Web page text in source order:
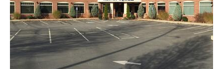
Leominster
in
Google
Maps